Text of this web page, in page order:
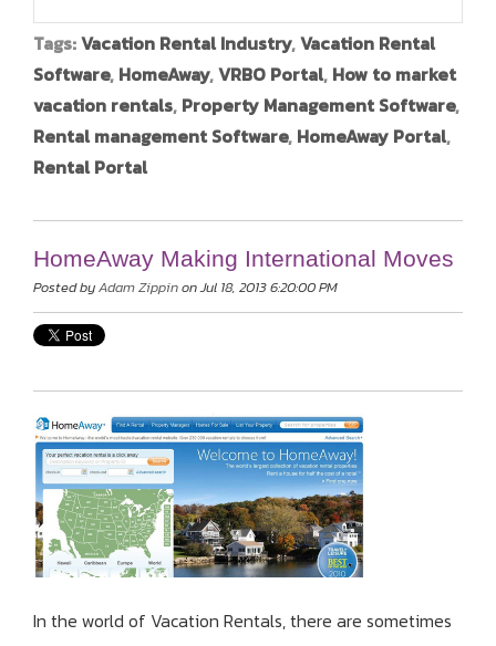
Tags:Vacation Rental Industry,Vacation Rental
Software, HomeAway,VRBO Portal, How to market
vacation rentals, Property Management Software,
Rental management Software, HomeAway Portal,
Rental Portal
HomeAway Making International Moves
Posted byAdam Zippinon Jul 18, 2013 6:20:00 PM
In the world of Vacation Rentals, there are sometimes